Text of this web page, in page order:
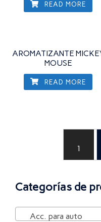
READ MORE
AROMATIZANTE
MOUSE
READ MORE
1
Categorías de
Acc. para auto